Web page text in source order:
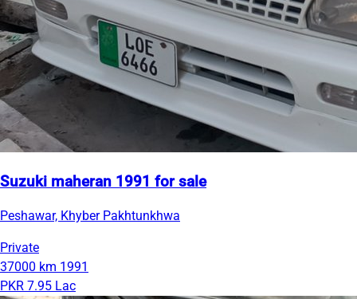
Suzuki maheran 1991 for sale
Peshawar, Khyber Pakhtunkhwa
Private
37000 km 1991
PKR 7.95 Lac